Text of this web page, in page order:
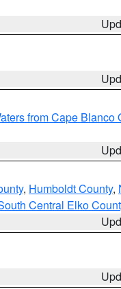
from Cape Blanco
, Humboldt County,
Central Elko